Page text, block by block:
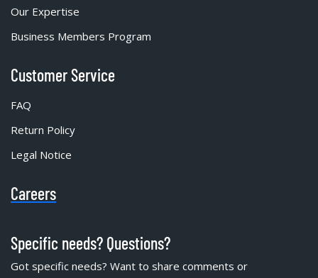
Our Expertise
Business Members Program
Customer Service
FAQ
Return Policy
Legal Notice
Careers
Specific needs? Questions?
Got specific needs? Want to share comments or